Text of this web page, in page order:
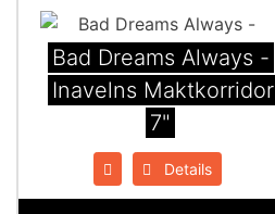
Bad Dreams Always -
Inavelns Maktkorridor
7"
Details